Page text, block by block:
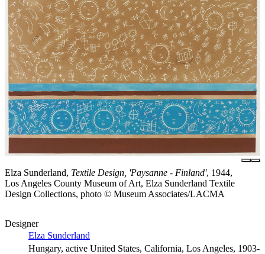
Elza Sunderland, Textile Design, 'Paysanne - Finland', 1944,
Los Angeles County Museum of Art, Elza Sunderland Textile
Design Collections, photo © Museum Associates/LACMA
Designer
Elza Sunderland
Hungary, active United States, California, Los Angeles, 1903-